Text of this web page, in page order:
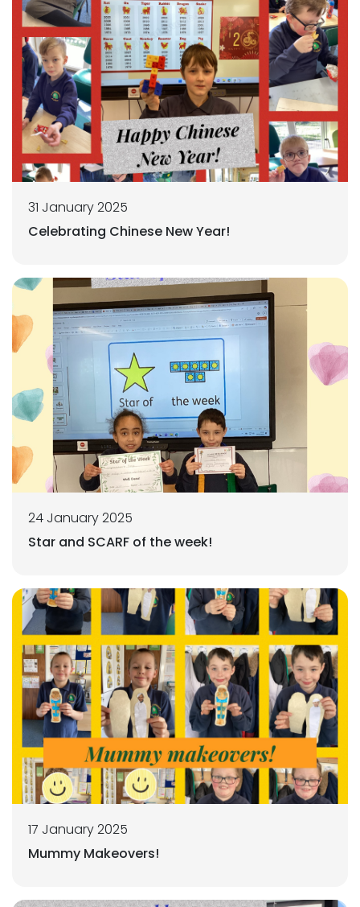
31 January 2025
Celebrating Chinese New Year!
24 January 2025
Star and SCARF of the week!
17 January 2025
Mummy Makeovers!